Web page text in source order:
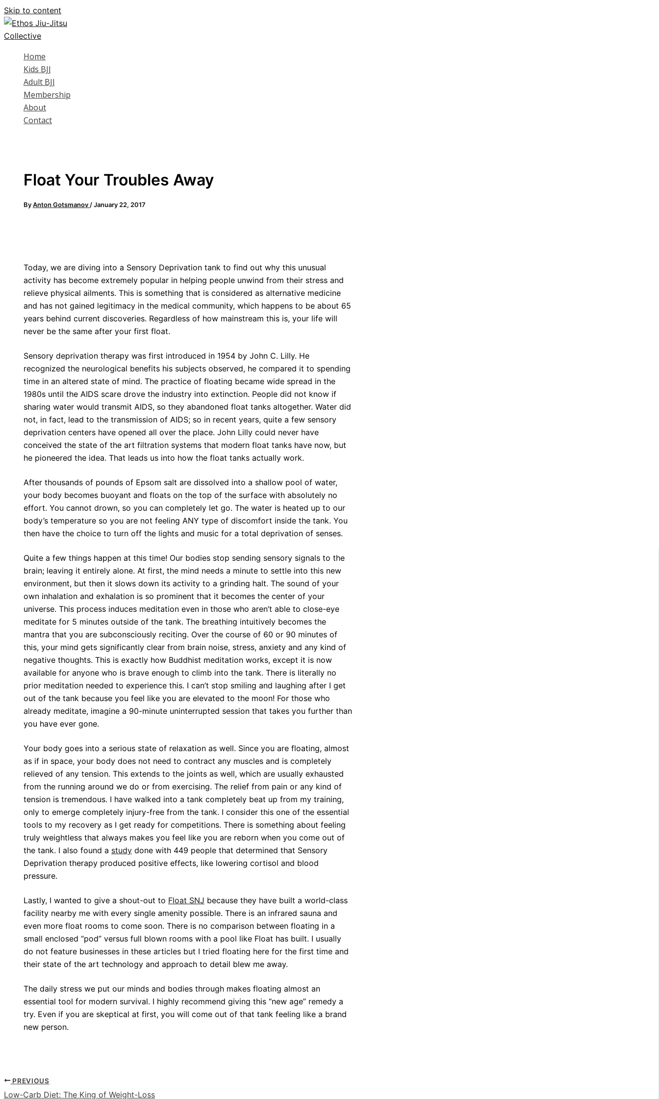
Skip to content
Home
Kids BJJ
Adult BJJ
Membership
About
Contact
Float Your Troubles Away
ByAnton Gotsmanov /January 22, 2017
Today, we are diving into a Sensory Deprivation tank to find out why this unusual
activity has become extremely popular in helping people unwind from their stress and
relieve physical ailments. This is something that is considered as alternative medicine
and has not gained legitimacy in the medical community, which happens to be about 65
years behind current discoveries. Regardless of how mainstream this is, your life will
never be the same after your first float.
Sensory deprivation therapy was first introduced in 1954 by John C. Lilly. He
recognized the neurological benefits his subjects observed, he compared it to spending
time in an altered state of mind. The practice of floating became wide spread in the
1980s until the AIDS scare drove the industry into extinction. People did not know if
sharing water would transmit AIDS, so they abandoned float tanks altogether. Water did
not, in fact, lead to the transmission of AIDS; so in recent years, quite a few sensory
deprivation centers have opened all over the place. John Lilly could never have
conceived the state of the art filtration systems that modern float tanks have now, but
he pioneered the idea. That leads us into how the float tanks actually work.
After thousands of pounds of Epsom salt are dissolved into a shallow pool of water,
your body becomes buoyant and floats on the top of the surface with absolutely no
effort. You cannot drown, so you can completely let go. The water is heated up to our
body’s temperature so you are not feeling ANY type of discomfort inside the tank. You
then have the choice to turn off the lights and music for a total deprivation of senses.
Quite a few things happen at this time! Our bodies stop sending sensory signals to the
brain; leaving it entirely alone. At first, the mind needs a minute to settle into this new
environment, but then it slows down its activity to a grinding halt. The sound of your
own inhalation and exhalation is so prominent that it becomes the center of your
universe. This process induces meditation even in those who aren’t able to close-eye
meditate for 5 minutes outside of the tank. The breathing intuitively becomes the
mantra that you are subconsciously reciting. Over the course of 60 or 90 minutes of
this, your mind gets significantly clear from brain noise, stress, anxiety and any kind of
negative thoughts. This is exactly how Buddhist meditation works, except it is now
available for anyone who is brave enough to climb into the tank. There is literally no
prior meditation needed to experience this. I can’t stop smiling and laughing after I get
out of the tank because you feel like you are elevated to the moon! For those who
already meditate, imagine a 90-minute uninterrupted session that takes you further than
you have ever gone.
Your body goes into a serious state of relaxation as well. Since you are floating, almost
as if in space, your body does not need to contract any muscles and is completely
relieved of any tension. This extends to the joints as well, which are usually exhausted
from the running around we do or from exercising. The relief from pain or any kind of
tension is tremendous. I have walked into a tank completely beat up from my training,
only to emerge completely injury-free from the tank. I consider this one of the essential
tools to my recovery as I get ready for competitions. There is something about feeling
truly weightless that always makes you feel like you are reborn when you come out of
the tank. I also found a study done with 449 people that determined that Sensory
Deprivation therapy produced positive effects, like lowering cortisol and blood
pressure.
Lastly, I wanted to give a shout-out to Float SNJ because they have built a world-class
facility nearby me with every single amenity possible. There is an infrared sauna and
even more float rooms to come soon. There is no comparison between floating in a
small enclosed “pod” versus full blown rooms with a pool like Float has built. I usually
do not feature businesses in these articles but I tried floating here for the first time and
their state of the art technology and approach to detail blew me away.
The daily stress we put our minds and bodies through makes floating almost an
essential tool for modern survival. I highly recommend giving this “new age” remedy a
try. Even if you are skeptical at first, you will come out of that tank feeling like a brand
new person.
PREVIOUS
Low-Carb Diet: The King of Weight-Loss